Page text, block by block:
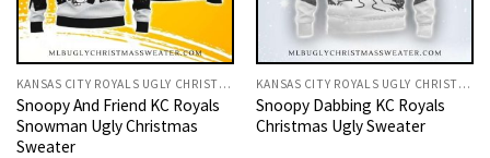
KANSAS CITY ROYALS UGLY CHRISTMAS SWEATER
Snoopy And Friend KC Royals
Snowman Ugly Christmas
Sweater
KANSAS CITY ROYALS UGLY CHRISTMAS SWEATER
Snoopy Dabbing KC Royals
Christmas Ugly Sweater